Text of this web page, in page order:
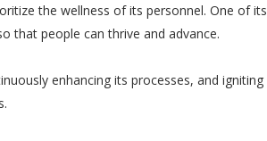
the wellness of its personnel. One of its
that people can thrive and advance.
enhancing its processes, and igniting